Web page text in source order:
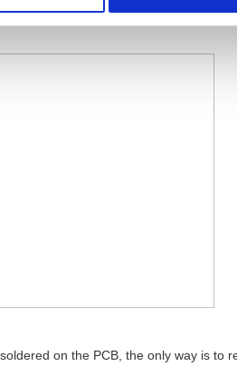
on the PCB, the only way is to